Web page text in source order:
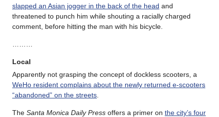
slapped an Asian jogger in the back of the head and
threatened to punch him while shouting a racially charged
comment, before hitting the man with his bicycle.
Local
Apparently not grasping the concept of dockless scooters, a
WeHo resident complains about the newly returned e-scooters
“abandoned” on the streets
The Santa Monica Daily Press offers a primer on the city’s four